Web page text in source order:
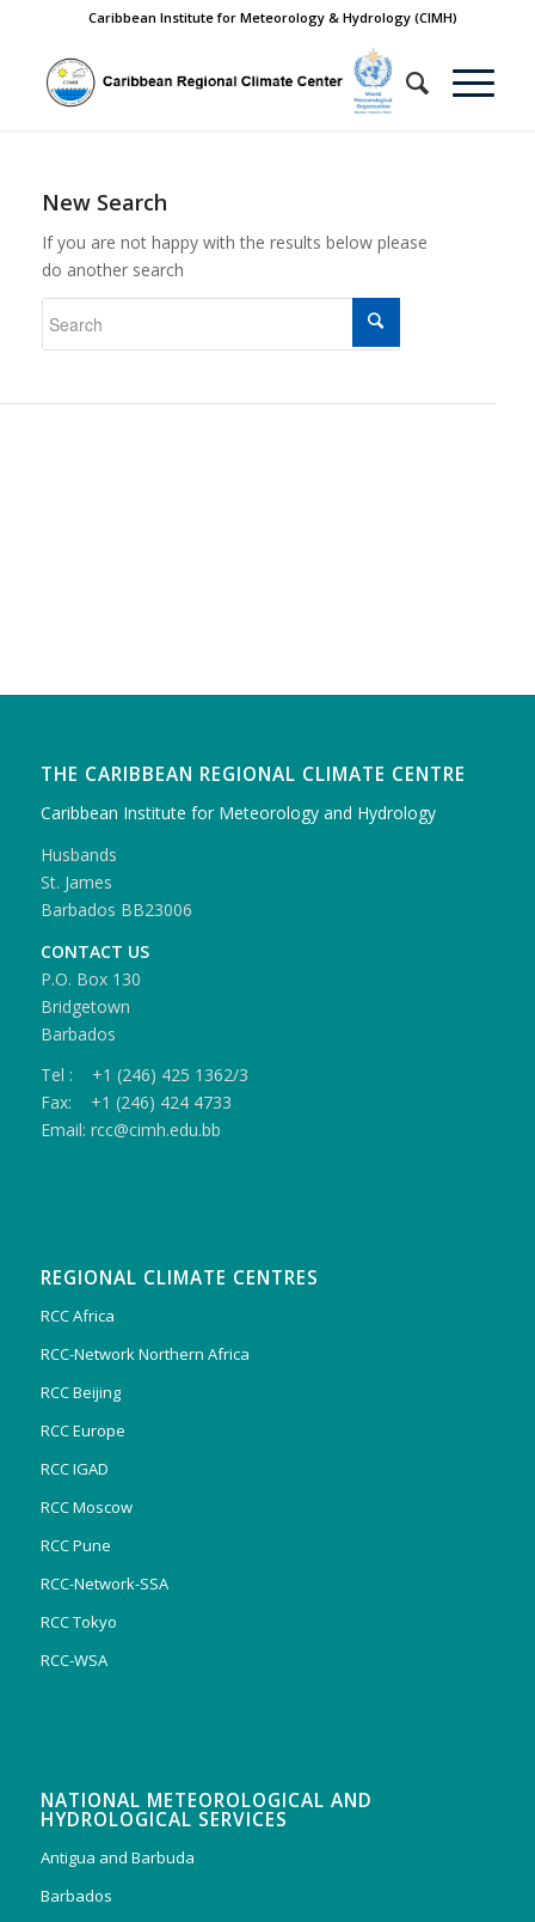
Caribbean Institute for Meteorology & Hydrology (CIMH)
New Search
If you are not happy with the results below please
do another search
THE CARIBBEAN REGIONAL CLIMATE CENTRE
Caribbean Institute for Meteorology and Hydrology
Husbands
St. James
Barbados BB23006
CONTACT US
P.O. Box 130
Bridgetown
Barbados
Tel : +1 (246) 425 1362/3
Fax: +1 (246) 424 4733
Email: rcc@cimh.edu.bb
REGIONAL CLIMATE CENTRES
RCC Africa
RCC-Network Northern Africa
RCC Beijing
RCC Europe
RCC IGAD
RCC Moscow
RCC Pune
RCC-Network-SSA
RCC Tokyo
RCC-WSA
NATIONAL METEOROLOGICAL AND
HYDROLOGICAL SERVICES
Antigua and Barbuda
Barbados